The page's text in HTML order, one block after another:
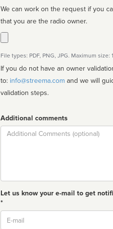
We can work on the request if you
that you are the radio owner.
File types: PDF, PNG, JPG. Maximum size:
If you do not have an owner
to: info@streema.com
validation steps.
Additional comments
Comment
Let us know your e-mail to get
*
Email